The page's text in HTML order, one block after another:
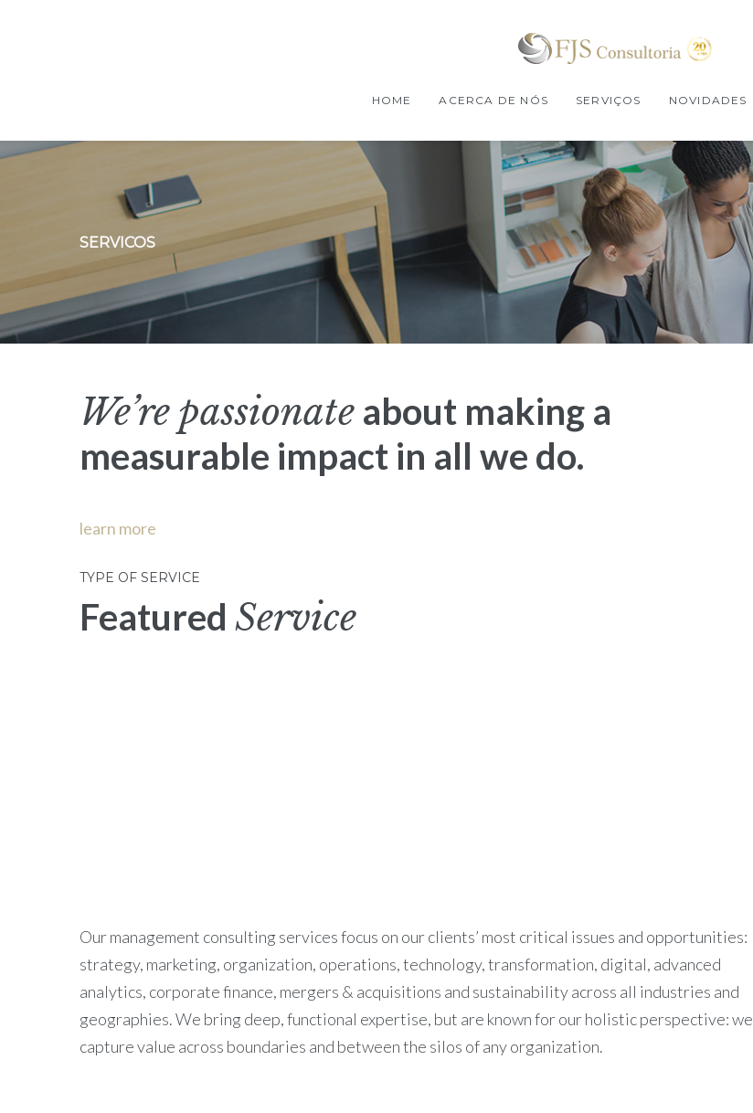
HOME ACERCA DE NÓS SERVIÇOS NOVIDADES
SERVICOS
We’re passionate about making a
measurable impact in all we do.
learn more
TYPE OF SERVICE
Featured Service
Our management consulting services focus on our clients’ most critical issues and opportunities:
strategy, marketing, organization, operations, technology, transformation, digital, advanced
analytics, corporate finance, mergers & acquisitions and sustainability across all industries and
geographies. We bring deep, functional expertise, but are known for our holistic perspective: we
capture value across boundaries and between the silos of any organization.